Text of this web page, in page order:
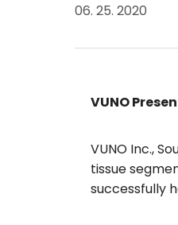
06. 25. 2020
VUNO
VUNO Inc.,
tissue
successfully